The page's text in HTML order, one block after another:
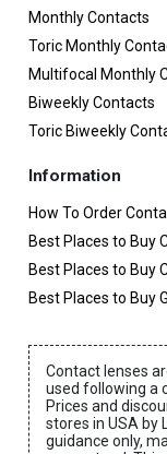
Monthly Contacts
Toric Monthly
Multifocal Monthly
Biweekly Contacts
Toric Biweekly
Information
How To Order
Best Places to Buy
Best Places to Buy
Best Places to Buy
Contact lenses
used following a
Prices and
stores in USA by
guidance only,